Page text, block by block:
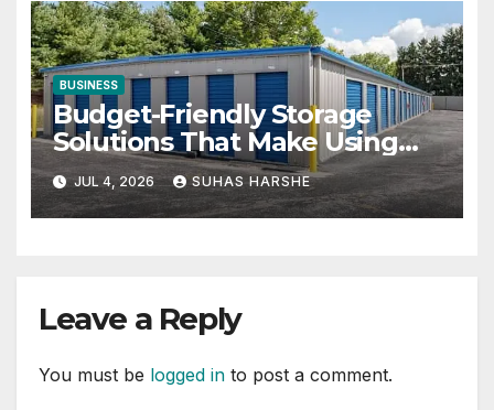
BUSINESS
Budget-Friendly Storage
Solutions That Make Using
Cheap Storage Units Effective
JUL 4, 2026 SUHAS HARSHE
Leave a Reply
You must be logged in to post a comment.